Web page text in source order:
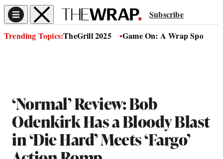
Subscribe
Trending Topics:TheGrill 2025 Game On: A Wrap Sports
‘Normal’ Review: Bob
Odenkirk Has a Bloody Blast
in ‘Die Hard’ Meets ‘Fargo’